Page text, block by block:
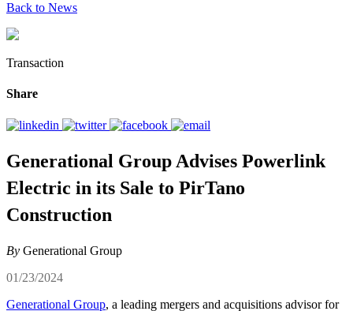
Back to News
Transaction
Share
Generational Group Advises Powerlink
Electric in its Sale to PirTano
Construction
By Generational Group
01/23/2024
Generational Group, a leading mergers and acquisitions advisor for